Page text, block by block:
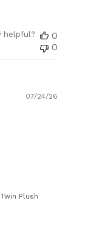
helpful?
0
0
Plush
07/24/26